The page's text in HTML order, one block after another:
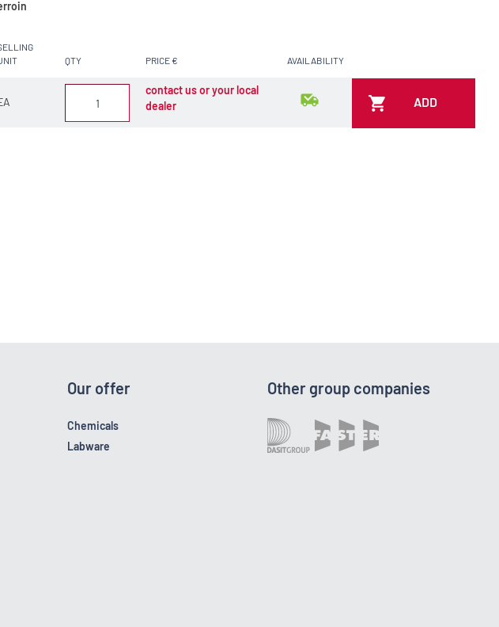
QTY PRICE € AVAILABILITY
contact us or your local
dealer
ADD
Our offer
Chemicals
Labware
Other group companies